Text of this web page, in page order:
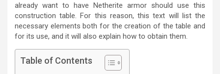
already want to have Netherite armor should use this
construction table. For this reason, this text will list the
necessary elements both for the creation of the table and
for its use, and it will also explain how to obtain them.
Table of Contents